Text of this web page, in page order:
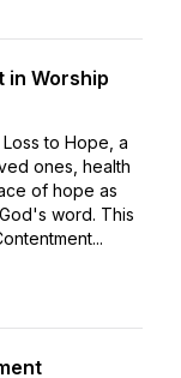
in Worship
to Hope, a
ones, health
of hope as
word. This